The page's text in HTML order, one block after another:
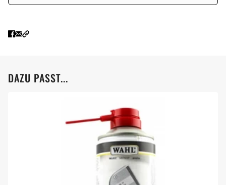
DAZU PASST...